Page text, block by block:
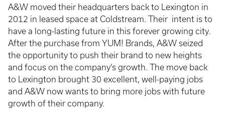
A&W moved their headquarters back to Lexington in
2012 in leased space at Coldstream. Their intent is to
have a long-lasting future in this forever growing city.
After the purchase from YUM! Brands, A&W seized
the opportunity to push their brand to new heights
and focus on the company’s growth. The move back
to Lexington brought 30 excellent, well-paying jobs
and A&W now wants to bring more jobs with future
growth of their company.